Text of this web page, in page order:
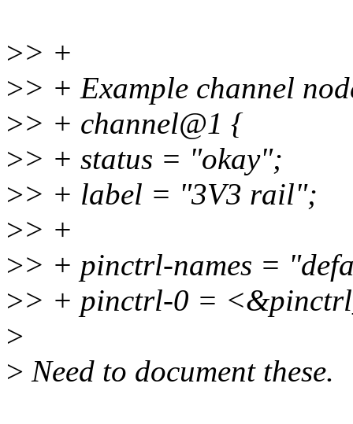
>> +
>> + Example channel
>> + channel@1 {
>> + status = "okay";
>> + label = "3V3 rail";
>> +
>> + pinctrl-names =
>> + pinctrl-0 =
>
> Need to document these.